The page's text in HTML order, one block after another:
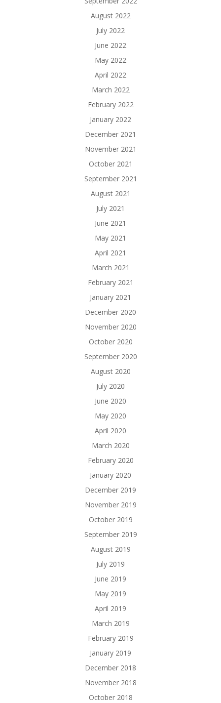
August 2022
July 2022
June 2022
May 2022
April 2022
March 2022
February 2022
January 2022
December 2021
November 2021
October 2021
September 2021
August 2021
July 2021
June 2021
May 2021
April 2021
March 2021
February 2021
January 2021
December 2020
November 2020
October 2020
September 2020
August 2020
July 2020
June 2020
May 2020
April 2020
March 2020
February 2020
January 2020
December 2019
November 2019
October 2019
September 2019
August 2019
July 2019
June 2019
May 2019
April 2019
March 2019
February 2019
January 2019
December 2018
November 2018
October 2018